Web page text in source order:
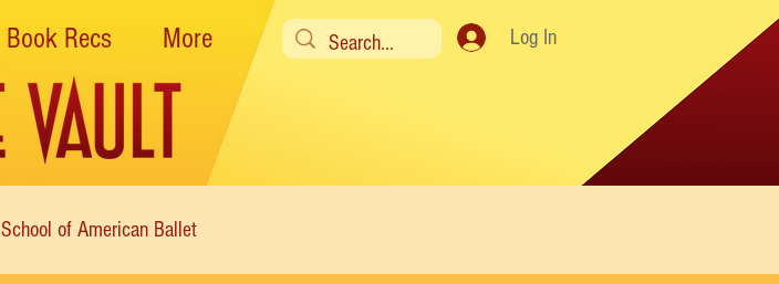
Book Recs More Log In
School of American Ballet